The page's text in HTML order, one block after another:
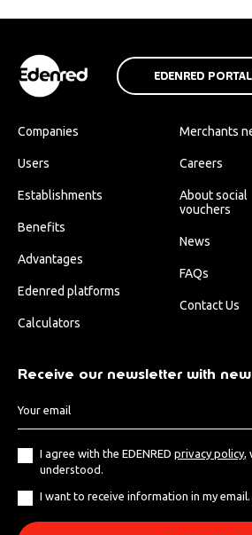
EDENRED PORTAL
Companies
Users
Establishments
Benefits
Advantages
Edenred platforms
Calculators
Merchants
Careers
About social
vouchers
News
FAQs
Contact Us
Receive our newsletter with
I agree with the EDENRED privacy policy
understood.
I want to receive information in my email.